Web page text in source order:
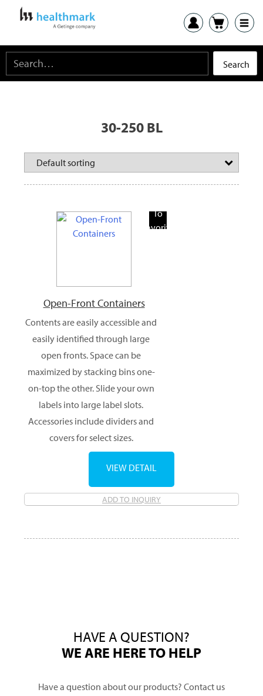
30-250 BL
To
Favorite
Open-Front Containers
Contents are easily accessible and
easily identified through large
open fronts. Space can be
maximized by stacking bins one-
on-top the other. Slide your own
labels into large label slots.
Accessories include dividers and
covers for select sizes.
ADD TO INQUIRY
VIEW DETAIL
HAVE A QUESTION?
WE ARE HERE TO HELP
Have a question about our products? Contact us